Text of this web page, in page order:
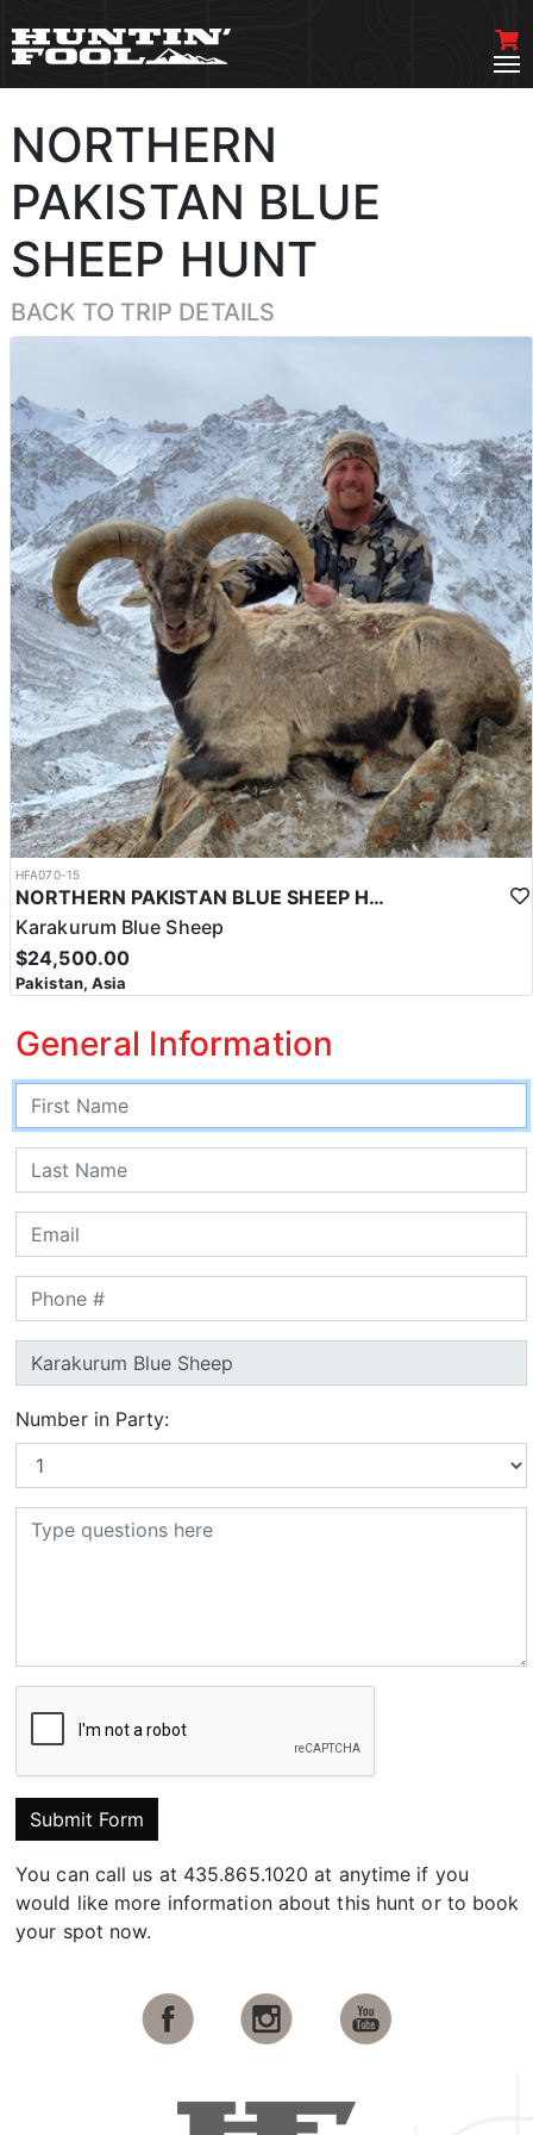
NORTHERN
PAKISTAN BLUE
SHEEP HUNT
BACK TO TRIP DETAILS
HFA070-15
NORTHERN PAKISTAN BLUE SHEEP HUNT
Karakurum Blue Sheep
$24,500.00
Pakistan, Asia
General Information
Number in Party:
Submit Form
You can call us at 435.865.1020 at anytime if you
would like more information about this hunt or to book
your spot now.